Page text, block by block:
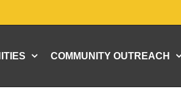
COMMUNITY OUTREACH